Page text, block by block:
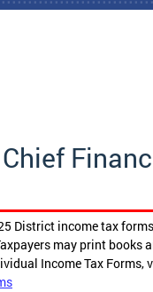
District income tax
may print
Income Tax Forms,